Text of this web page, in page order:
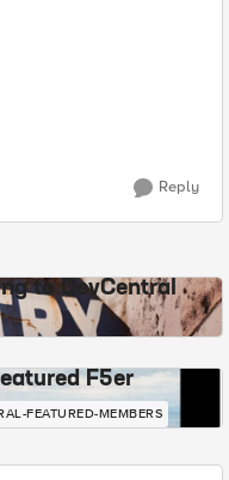
Reply
to DevCentral
F5er
FEATURED-MEMBERS